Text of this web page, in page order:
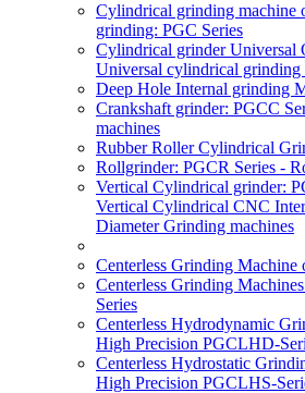
Cylindrical grinding machine
grinding: PGC Series
Cylindrical grinder Universal
Universal cylindrical grinding
Deep Hole Internal grinding
Crankshaft grinder: PGCC
machines
Rubber Roller Cylindrical
Rollgrinder: PGCR Series -
Vertical Cylindrical grinder:
Vertical Cylindrical CNC
Diameter Grinding machines
Centerless Grinding Machine
Centerless Grinding
Series
Centerless Hydrodynamic
High Precision PGCLHD-
Centerless Hydrostatic
High Precision PGCLHS-